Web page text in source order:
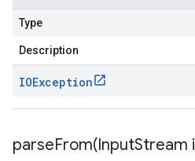
Type
Description
IOException
parseFrom(InputStream